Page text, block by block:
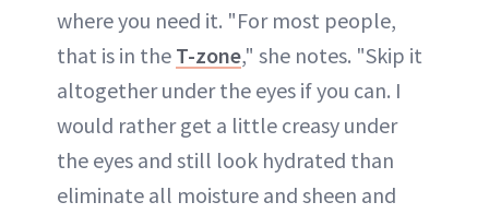
where you need it. "For most people,
that is in the T-zone," she notes. "Skip it
altogether under the eyes if you can. I
would rather get a little creasy under
the eyes and still look hydrated than
eliminate all moisture and sheen and